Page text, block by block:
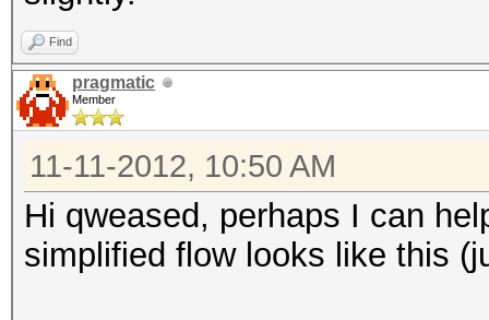
Find
pragmatic
Member
11-11-2012, 10:50 AM
Hi qweased, perhaps I can
simplified flow looks like this